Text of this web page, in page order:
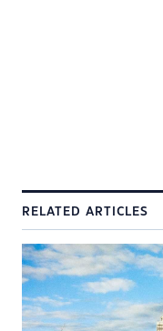
RELATED ARTICLES